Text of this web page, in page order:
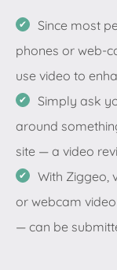
Since most
phones or web-
use video to
Simply ask
around
site — a video
With Ziggeo,
or webcam
— can be